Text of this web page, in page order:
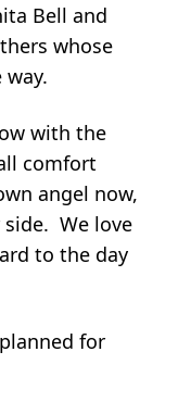
Bell and
whose
with the
comfort
angel now,
We love
to the day
for